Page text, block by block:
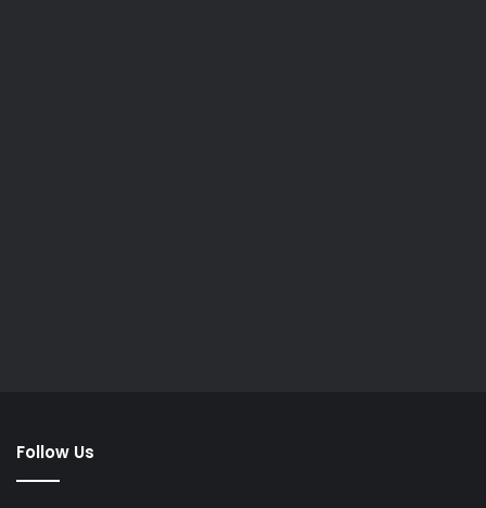
Follow Us